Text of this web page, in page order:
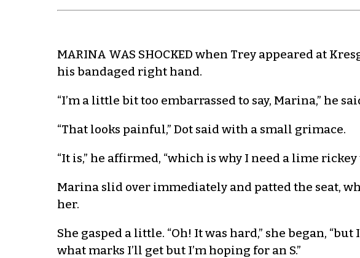
MARINA WAS SHOCKED when Trey appeared at
his bandaged right hand.
“I’m a little bit too embarrassed to say, Marina,” he
“That looks painful,” Dot said with a small grimace.
“It is,” he affirmed, “which is why I need a lime
Marina slid over immediately and patted the seat,
her.
She gasped a little. “Oh! It was hard,” she began,
what marks I’ll get but I’m hoping for an S.”